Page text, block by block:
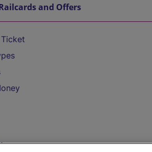
and Offers